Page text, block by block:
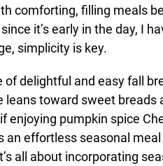
comforting, filling meals
it’s early in the day, I
simplicity is key.
of delightful and easy fall
toward sweet breads
enjoying pumpkin spice
effortless seasonal
all about incorporating